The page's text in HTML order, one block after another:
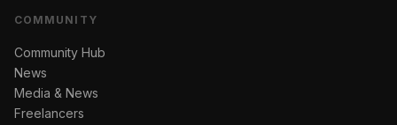
COMMUNITY
Community Hub
News
Media & News
Freelancers